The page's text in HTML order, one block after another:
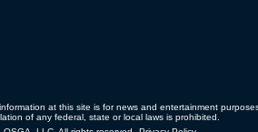
at this site is for news and entertainment
of any federal, state or local laws is prohibited.